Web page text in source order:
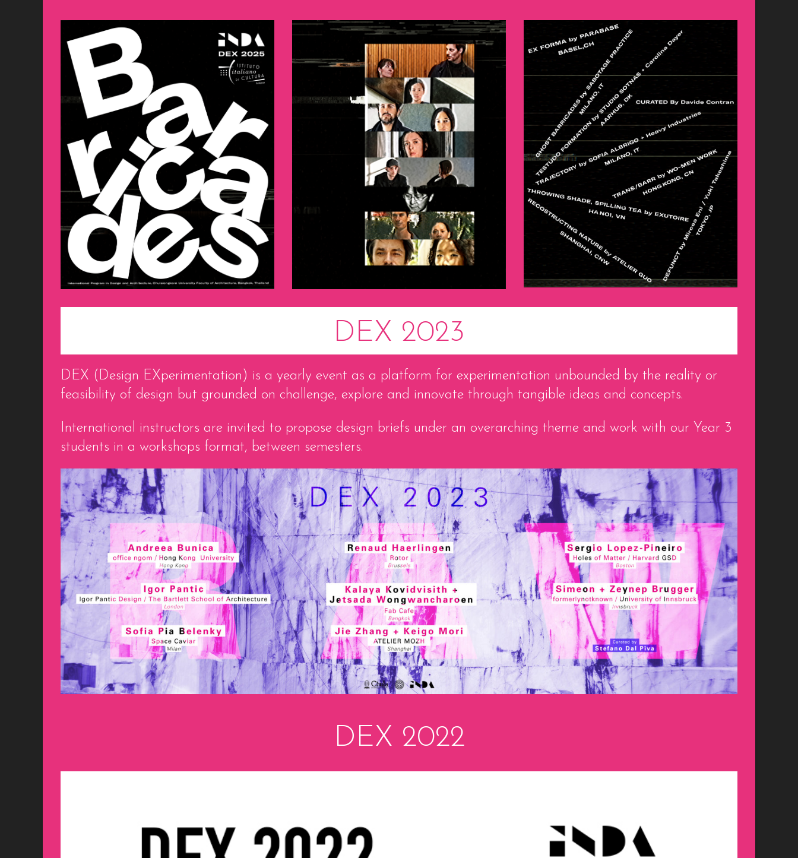
DEX 2023
DEX (Design EXperimentation) is a yearly event as a platform for experimentation unbounded by the reality or
feasibility of design but grounded on challenge, explore and innovate through tangible ideas and concepts.
International instructors are invited to propose design briefs under an overarching theme and work with our Year 3
students in a workshops format, between semesters.
DEX 2022